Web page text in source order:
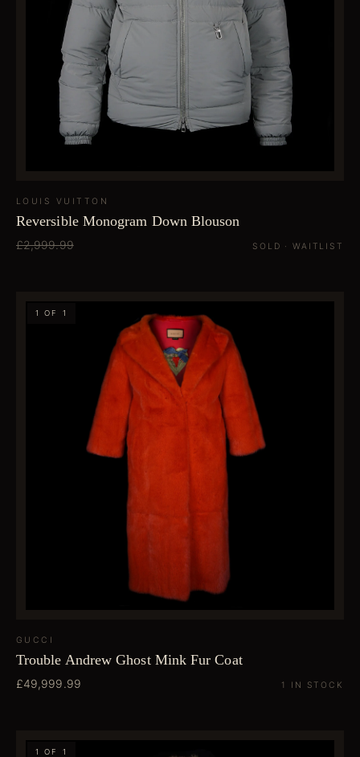
LOUIS VUITTON
Reversible Monogram Down Blouson
£2,999.99 SOLD · WAITLIST
1 OF 1
GUCCI
Trouble Andrew Ghost Mink Fur Coat
£49,999.99 1 IN STOCK
1 OF 1